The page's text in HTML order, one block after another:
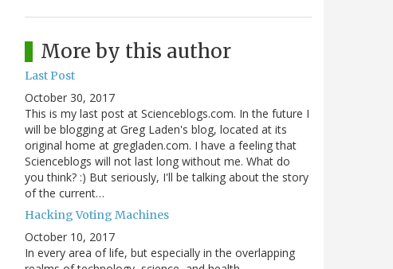
More by this author
Last Post
October 30, 2017
This is my last post at Scienceblogs.com. In the future I
will be blogging at Greg Laden's blog, located at its
original home at gregladen.com. I have a feeling that
Scienceblogs will not last long without me. What do
you think? :) But seriously, I'll be talking about the story
of the current…
Hacking Voting Machines
October 10, 2017
In every area of life, but especially in the overlapping